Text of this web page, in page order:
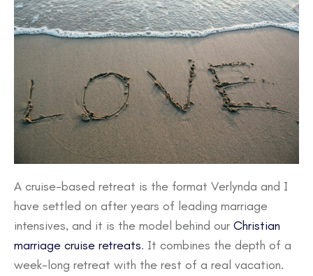
A cruise-based retreat is the format Verlynda and I
have settled on after years of leading marriage
intensives, and it is the model behind our Christian
marriage cruise retreats. It combines the depth of a
week-long retreat with the rest of a real vacation.